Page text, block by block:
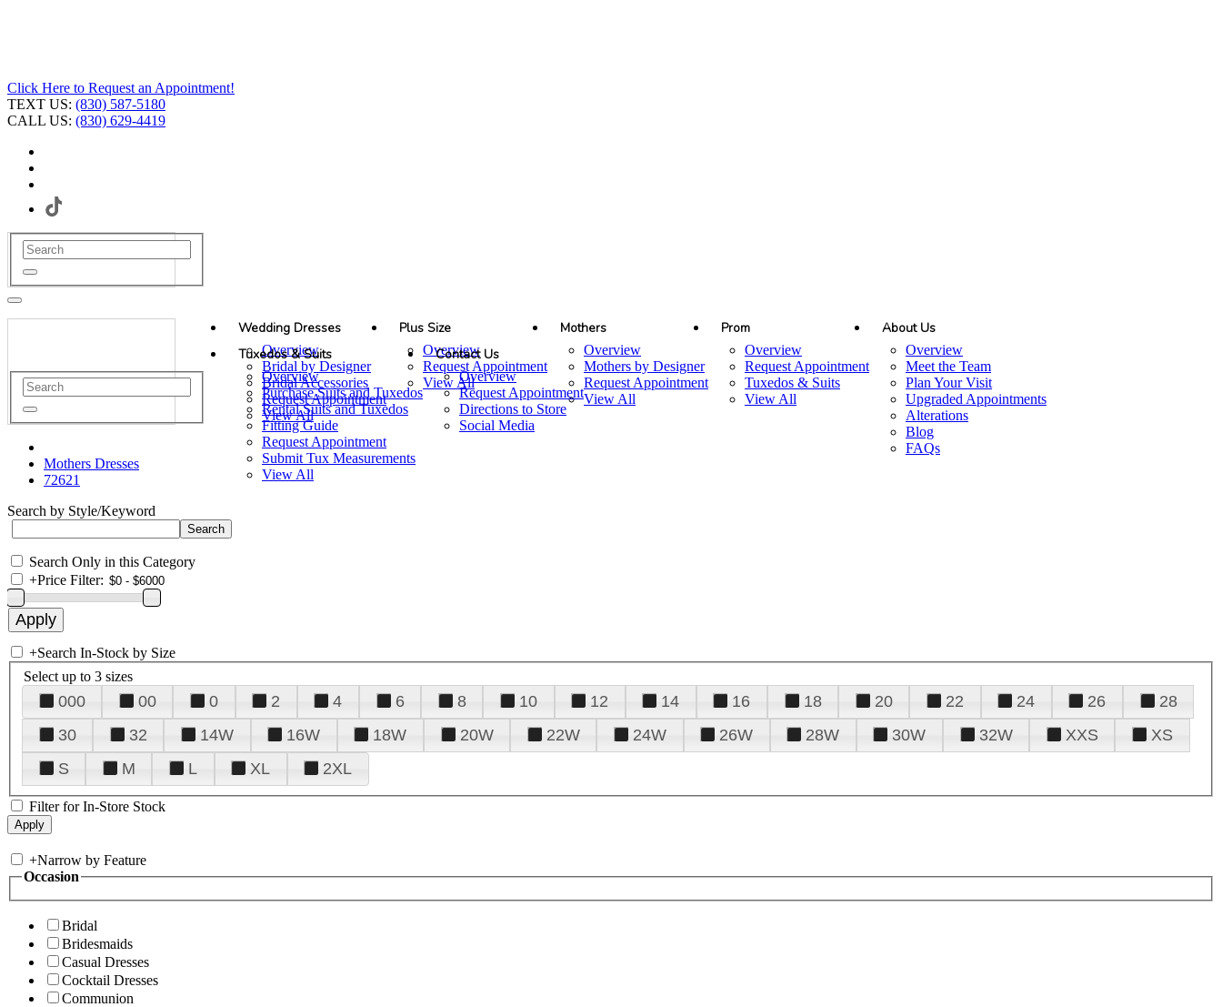
Click Here to Request an Appointment!
TEXT US: (830) 587-5180
CALL US: (830) 629-4419
Wedding Dresses
Overview
Bridal by Designer
Bridal Accessories
Request Appointment
View All
Plus Size
Overview
Request Appointment
View All
Mothers
Overview
Mothers by Designer
Request Appointment
View All
Prom
Overview
Request Appointment
Tuxedos & Suits
View All
About Us
Overview
Meet the Team
Plan Your Visit
Upgraded Appointments
Alterations
Blog
FAQs
Tuxedos & Suits
Overview
Purchase Suits and Tuxedos
Rental Suits and Tuxedos
Fitting Guide
Request Appointment
Submit Tux Measurements
View All
Contact Us
Overview
Request Appointment
Directions to Store
Social Media
Mothers Dresses
72621
Search by Style/Keyword
Search Only in this Category
+Price Filter:
+Search In-Stock by Size
Select up to 3 sizes
000 00 0 2 4 6 8 10 12 14 16 18 20 22 24 26
28
30
32 14W 16W 18W 20W 22W 24W 26W 28W 30W 32W XXS
XS
S
M L XL 2XL
Filter for In-Store Stock
+Narrow by Feature
Occasion
Bridal
Bridesmaids
Casual Dresses
Cocktail Dresses
Communion